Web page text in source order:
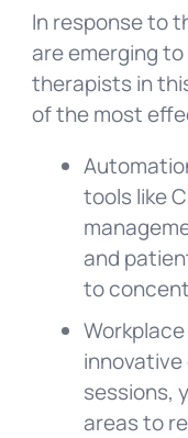
In response to
are emerging
therapists in
of the most
tools like
and
to
sessions,
areas to